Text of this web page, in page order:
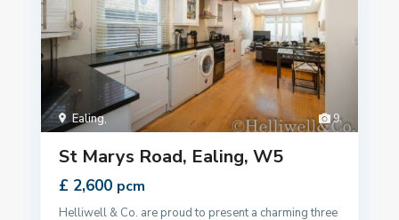
9
Ealing,
St Marys Road, Ealing, W5
£ 2,600 pcm
Helliwell & Co. are proud to present a charming three